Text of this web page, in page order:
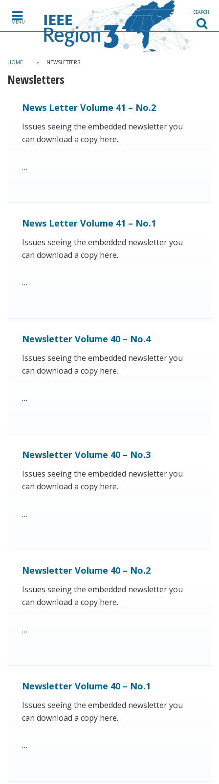
MENU
SEARCH
HOME » NEWSLETTERS
Newsletters
News Letter Volume 41 – No.2
Issues seeing the embedded newsletter you
can download a copy here.
…
News Letter Volume 41 – No.1
Issues seeing the embedded newsletter you
can download a copy here.
…
Newsletter Volume 40 – No.4
Issues seeing the embedded newsletter you
can download a copy here.
…
Newsletter Volume 40 – No.3
Issues seeing the embedded newsletter you
can download a copy here.
…
Newsletter Volume 40 – No.2
Issues seeing the embedded newsletter you
can download a copy here.
…
Newsletter Volume 40 – No.1
Issues seeing the embedded newsletter you
can download a copy here.
…